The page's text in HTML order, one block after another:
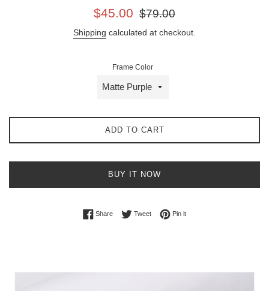
Sale
$45.00
Regular
$79.00
Shipping calculated at checkout.
Frame Color
ADD TO CART
BUY IT NOW
ShareShare on Facebook
TweetTweet on Twitter
Pin itPin on Pinterest